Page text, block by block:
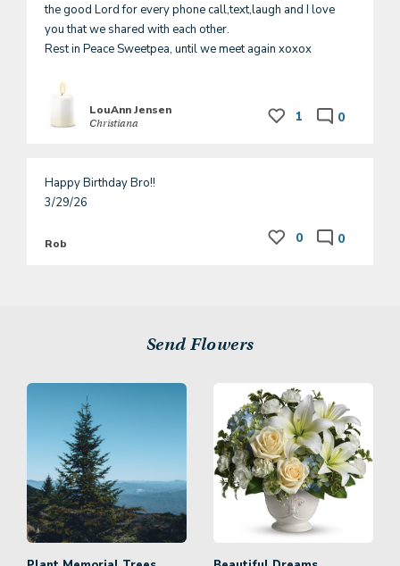
the good Lord for every phone call,text,laugh and I love
you that we shared with each other.
Rest in Peace Sweetpea, until we meet again xoxox
LouAnn Jensen
Christiana 1 0
Happy Birthday Bro!!
3/29/26
Rob 0 0
Send Flowers